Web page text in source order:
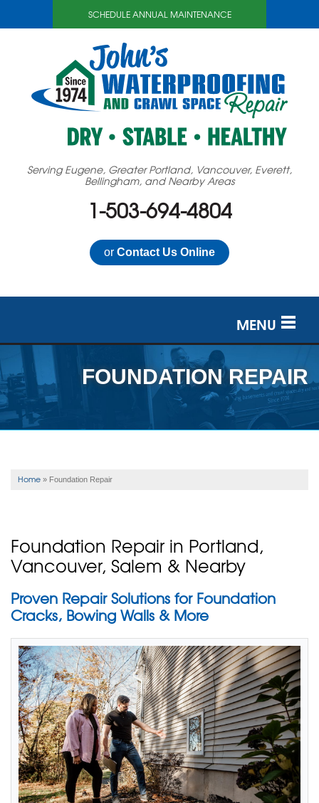
SCHEDULE ANNUAL MAINTENANCE
Serving Eugene, Greater Portland, Vancouver, Everett,
Bellingham, and Nearby Areas
1-503-694-4804
or Contact Us Online
MENU
SERVICES
OUR WORK
ABOUT US
FOUNDATION REPAIR
Home » Foundation Repair
Foundation Repair in Portland,
Vancouver, Salem & Nearby
Proven Repair Solutions for Foundation
Cracks, Bowing Walls & More